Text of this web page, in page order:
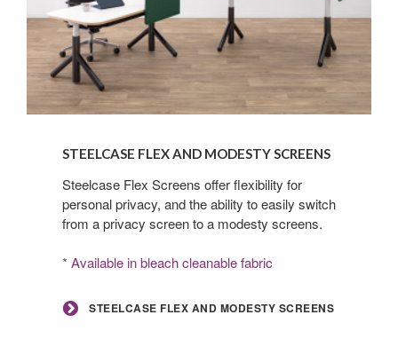
Modesty
Screens
STEELCASE FLEX AND MODESTY SCREENS
Steelcase Flex Screens offer flexibility for
personal privacy, and the ability to easily switch
from a privacy screen to a modesty screens.
* Available in bleach cleanable fabric
STEELCASE FLEX AND MODESTY SCREENS